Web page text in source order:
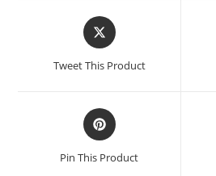
Tweet This Product
Pin This Product